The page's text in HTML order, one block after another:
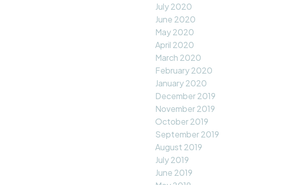
July 2020
June 2020
May 2020
April 2020
March 2020
February 2020
January 2020
December 2019
November 2019
October 2019
September 2019
August 2019
July 2019
June 2019